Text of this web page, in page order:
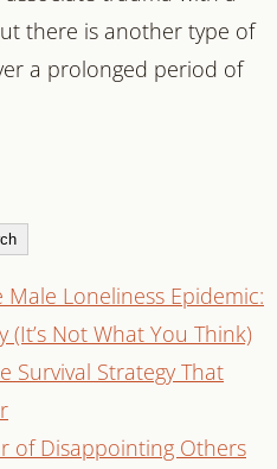
there is another type of
a prolonged period of
Loneliness Epidemic:
(It’s Not What You Think)
Survival Strategy That
of Disappointing Others